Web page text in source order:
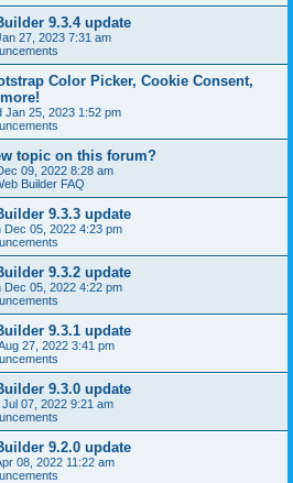
9.3.4 update
27, 2023 7:31 am
Color Picker, Cookie Consent,
Jan 25, 2023 1:52 pm
topic on this forum?
09, 2022 8:28 am
Builder FAQ
9.3.3 update
Dec 05, 2022 4:23 pm
9.3.2 update
Dec 05, 2022 4:22 pm
9.3.1 update
27, 2022 3:41 pm
9.3.0 update
07, 2022 9:21 am
9.2.0 update
08, 2022 11:22 am